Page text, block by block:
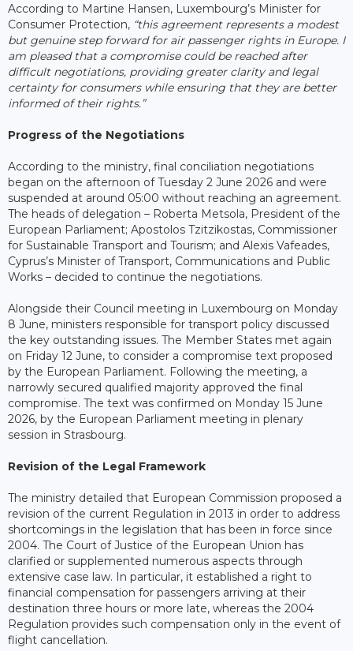
According to Martine Hansen, Luxembourg’s Minister for
Consumer Protection, “this agreement represents a modest
but genuine step forward for air passenger rights in Europe. I
am pleased that a compromise could be reached after
difficult negotiations, providing greater clarity and legal
certainty for consumers while ensuring that they are better
informed of their rights.”
Progress of the Negotiations
According to the ministry, final conciliation negotiations
began on the afternoon of Tuesday 2 June 2026 and were
suspended at around 05:00 without reaching an agreement.
The heads of delegation – Roberta Metsola, President of the
European Parliament; Apostolos Tzitzikostas, Commissioner
for Sustainable Transport and Tourism; and Alexis Vafeades,
Cyprus’s Minister of Transport, Communications and Public
Works – decided to continue the negotiations.
Alongside their Council meeting in Luxembourg on Monday
8 June, ministers responsible for transport policy discussed
the key outstanding issues. The Member States met again
on Friday 12 June, to consider a compromise text proposed
by the European Parliament. Following the meeting, a
narrowly secured qualified majority approved the final
compromise. The text was confirmed on Monday 15 June
2026, by the European Parliament meeting in plenary
session in Strasbourg.
Revision of the Legal Framework
The ministry detailed that European Commission proposed a
revision of the current Regulation in 2013 in order to address
shortcomings in the legislation that has been in force since
2004. The Court of Justice of the European Union has
clarified or supplemented numerous aspects through
extensive case law. In particular, it established a right to
financial compensation for passengers arriving at their
destination three hours or more late, whereas the 2004
Regulation provides such compensation only in the event of
flight cancellation.